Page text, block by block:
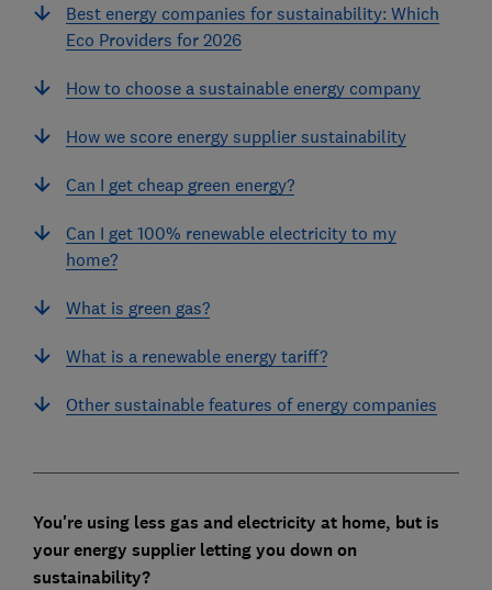
Best energy companies for sustainability: Which
Eco Providers for 2026
How to choose a sustainable energy company
How we score energy supplier sustainability
Can I get cheap green energy?
Can I get 100% renewable electricity to my
home?
What is green gas?
What is a renewable energy tariff?
Other sustainable features of energy companies
You're using less gas and electricity at home, but is
your energy supplier letting you down on
sustainability?